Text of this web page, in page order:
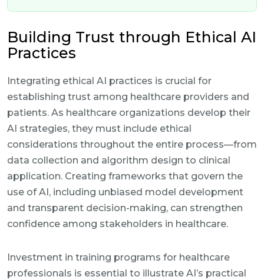
Building Trust through Ethical AI
Practices
Integrating ethical AI practices is crucial for
establishing trust among healthcare providers and
patients. As healthcare organizations develop their
AI strategies, they must include ethical
considerations throughout the entire process—from
data collection and algorithm design to clinical
application. Creating frameworks that govern the
use of AI, including unbiased model development
and transparent decision-making, can strengthen
confidence among stakeholders in healthcare.
Investment in training programs for healthcare
professionals is essential to illustrate AI’s practical